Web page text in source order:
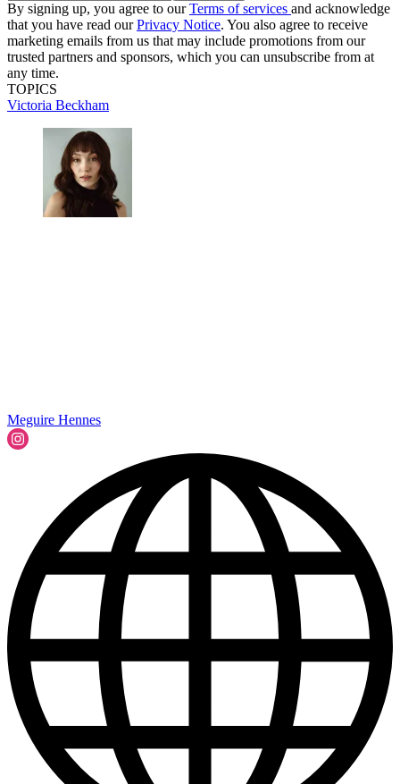
By signing up, you agree to ourTerms of services and acknowledge
that you have read ourPrivacy Notice. You also agree to receive
marketing emails from us that may include promotions from our
trusted partners and sponsors, which you can unsubscribe from at
any time.
TOPICS
Victoria Beckham
Meguire Hennes